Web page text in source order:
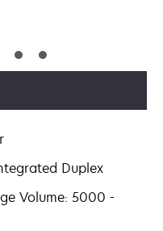
Duplex
Volume: 5000 -